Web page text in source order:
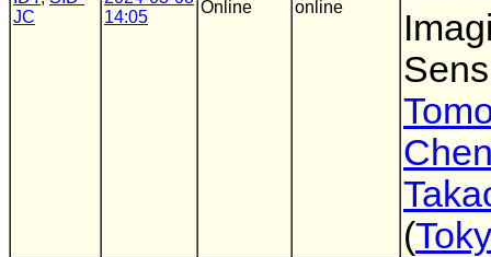
JC
14:05
Online online
(